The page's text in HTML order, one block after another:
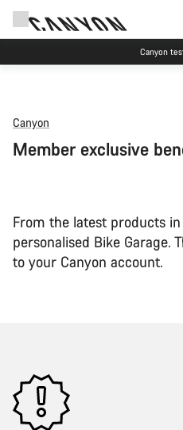
Canyon
Canyon
Member exclusive
From the latest products
personalised Bike Garage.
to your Canyon account.